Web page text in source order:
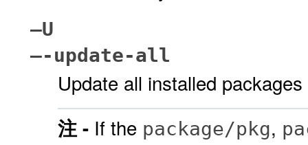
–U
–-update-all
Update all installed
注 - If the package/pkg,